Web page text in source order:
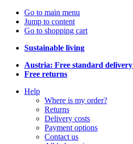
Go to main menu
Jump to content
Go to shopping cart
Sustainable living
Austria: Free standard delivery
Free returns
Help
Where is my order?
Returns
Delivery costs
Payment options
Contact us